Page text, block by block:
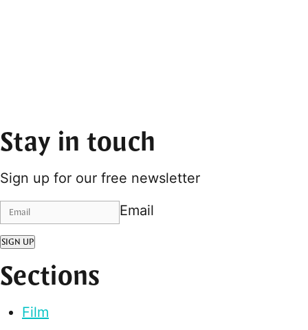
Stay in touch
Sign up for our free newsletter
Email
SIGN UP
Sections
Film